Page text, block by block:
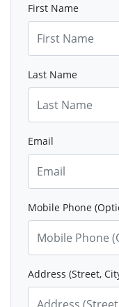
First Name
Last Name
Email
Mobile Phone
Address (Street,